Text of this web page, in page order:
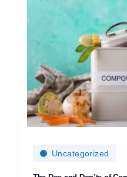
Uncategorized